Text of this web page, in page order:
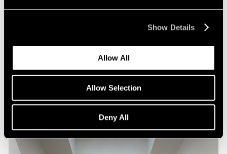
Show Details
Allow All
Allow Selection
Deny All
Apr 13, 2024